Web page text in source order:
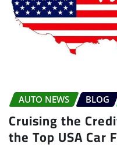
AUTO NEWS BLOG
Cruising the
the Top USA Car